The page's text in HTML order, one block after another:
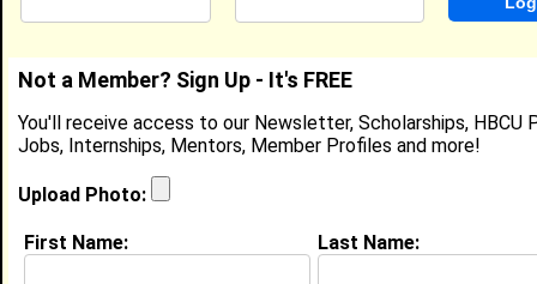
Jaylyn Blackshear
Location: Orlando, FLUnited States
Joined:Feb 2nd, 2012
About (
Not a Member? Sign Up - It's FREE
You'll receive access to our Newsletter, Scholarships, HBCU
Jobs, Internships, Mentors, Member Profiles and more!
Upload Photo:
First Name: Last Name: